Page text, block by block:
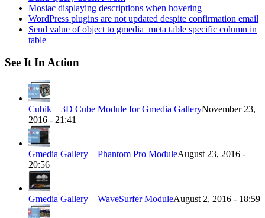
Mosiac displaying descriptions when hovering
WordPress plugins are not updated despite confirmation email
Send value of object to gmedia_meta table specific column in
table
See It In Action
Cubik – 3D Cube Module for Gmedia GalleryNovember 23,
2016 - 21:41
Gmedia Gallery – Phantom Pro ModuleAugust 23, 2016 -
20:56
Gmedia Gallery – WaveSurfer ModuleAugust 2, 2016 - 18:59